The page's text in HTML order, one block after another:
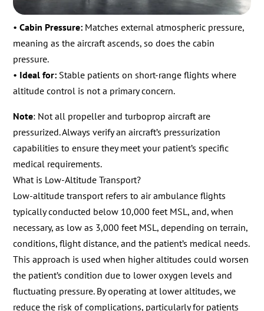
•Cabin Pressure: Matches external atmospheric pressure,
meaning as the aircraft ascends, so does the cabin
pressure.
• Ideal for: Stable patients on short-range flights where
altitude control is not a primary concern.
Note: Not all propeller and turboprop aircraft are
pressurized. Always verify an aircraft’s pressurization
capabilities to ensure they meet your patient’s specific
medical requirements.
What is Low-Altitude Transport?
Low-altitude transport refers to air ambulance flights
typically conducted below 10,000 feet MSL, and, when
necessary, as low as 3,000 feet MSL, depending on terrain,
conditions, flight distance, and the patient’s medical needs.
This approach is used when higher altitudes could worsen
the patient’s condition due to lower oxygen levels and
fluctuating pressure. By operating at lower altitudes, we
reduce the risk of complications, particularly for patients